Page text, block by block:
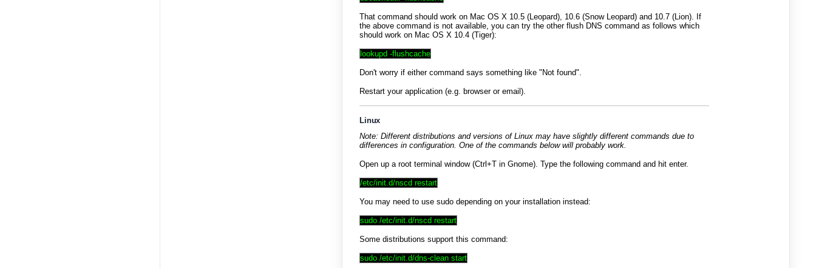
That command should work on Mac OS X 10.5 (Leopard), 10.6 (Snow Leopard) and 10.7 (Lion). If
the above command is not available, you can try the other flush DNS command as follows which
should work on Mac OS X 10.4 (Tiger):
lookupd -flushcache
Don't worry if either command says something like "Not found".
Restart your application (e.g. browser or email).
Linux
Note: Different distributions and versions of Linux may have slightly different commands due to
differences in configuration. One of the commands below will probably work.
Open up a root terminal window (Ctrl+T in Gnome). Type the following command and hit enter.
/etc/init.d/nscd restart
You may need to use sudo depending on your installation instead:
sudo /etc/init.d/nscd restart
Some distributions support this command:
sudo /etc/init.d/dns-clean start